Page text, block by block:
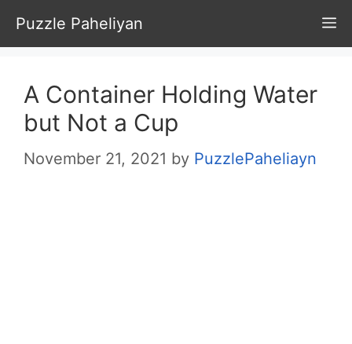
Skip
to
content
Puzzle Paheliyan
A Container Holding Water
but Not a Cup
November 21, 2021 by PuzzlePaheliayn